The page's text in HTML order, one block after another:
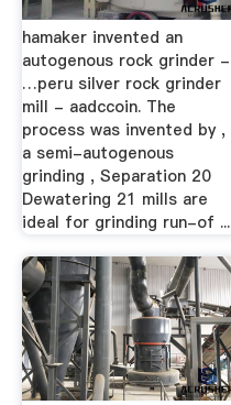
hamaker invented an
autogenous rock grinder -
…peru silver rock grinder
mill - aadccoin. The
process was invented by ,
a semi-autogenous
grinding , Separation 20
Dewatering 21 mills are
ideal for grinding run-of ...